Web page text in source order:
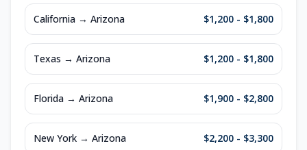
California → Arizona $1,200 - $1,800
Texas → Arizona $1,200 - $1,800
Florida → Arizona $1,900 - $2,800
New York → Arizona $2,200 - $3,300